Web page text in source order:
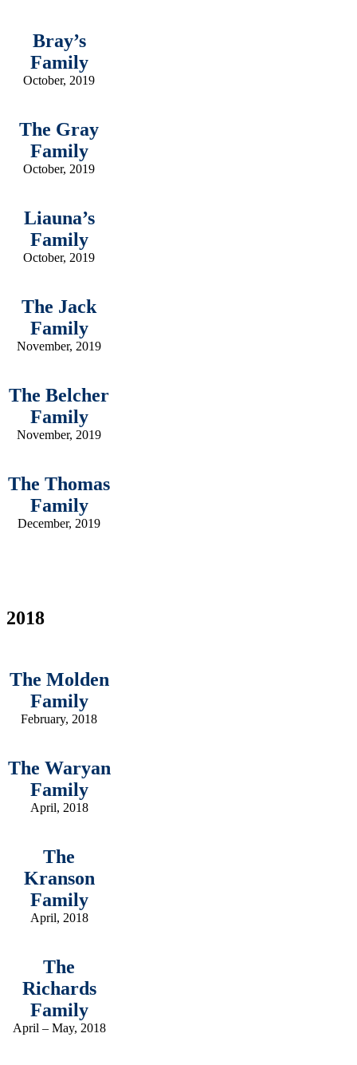
Bray’s
Family
October, 2019
The Gray
Family
October, 2019
Liauna’s
Family
October, 2019
The Jack
Family
November, 2019
The Belcher
Family
November, 2019
The Thomas
Family
December, 2019
2018
The Molden
Family
February, 2018
The Waryan
Family
April, 2018
The
Kranson
Family
April, 2018
The
Richards
Family
April – May, 2018